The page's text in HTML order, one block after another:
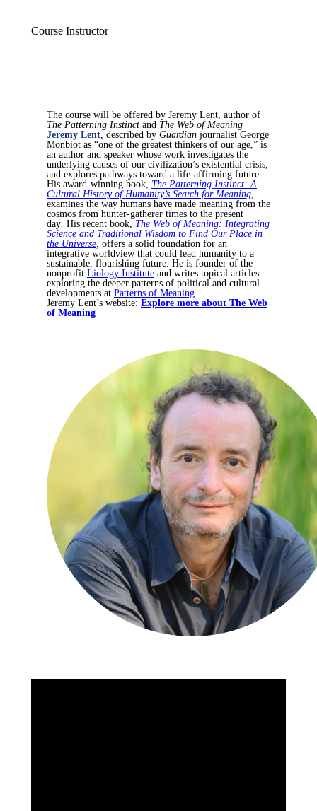
Course Instructor
The course will be offered by Jeremy Lent, author of
The Patterning Instinct and The Web of Meaning
Jeremy Lent , described by Guardian journalist George
Monbiot as “one of the greatest thinkers of our age,” is
an author and speaker whose work investigates the
underlying causes of our civilization’s existential crisis,
and explores pathways toward a life-affirming future.
His award-winning book, The Patterning Instinct: A
Cultural History of Humanity’s Search for Meaning
examines the way humans have made meaning from the
cosmos from hunter-gatherer times to the present
day His recent book, The Web of Meaning: Integrating
Science and Traditional Wisdom to Find Our Place in
the Universe offers a solid foundation for an
integrative worldview that could lead humanity to a
sustainable, flourishing future. He is founder of the
nonprofit Liology Institute and writes topical articles
exploring the deeper patterns of political and cultural
developments at Patterns of Meaning
Jeremy Lent’s website: Explore more about The Web
of Meaning